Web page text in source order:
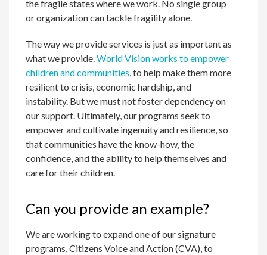
the fragile states where we work. No single group
or organization can tackle fragility alone.
The way we provide services is just as important as
what we provide.World Vision works to empower
children and communities, to help make them more
resilient to crisis, economic hardship, and
instability. But we must not foster dependency on
our support. Ultimately, our programs seek to
empower and cultivate ingenuity and resilience, so
that communities have the know-how, the
confidence, and the ability to help themselves and
care for their children.
Can you provide an example?
We are working to expand one of our signature
programs, Citizens Voice and Action (CVA), to